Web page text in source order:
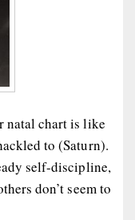
natal chart is like
to (Saturn).
self-discipline,
don’t seem to
Saturn Natal